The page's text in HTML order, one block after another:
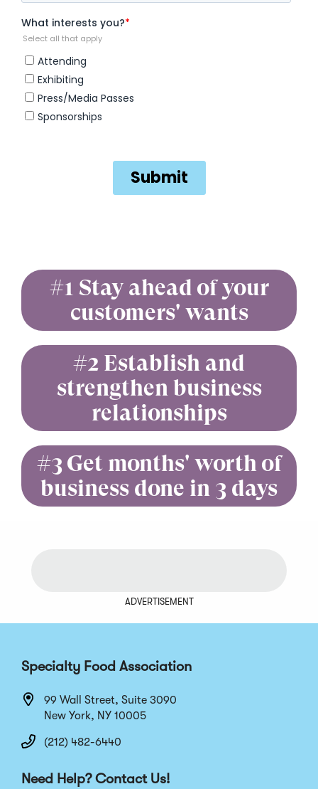
#1 Stay ahead of your
customers' wants
#2 Establish and
strengthen business
relationships
#3 Get months' worth of
business done in 3 days
ADVERTISEMENT
Specialty Food Association
99 Wall Street, Suite 3090
New York, NY 10005
(212) 482-6440
Need Help? Contact Us!